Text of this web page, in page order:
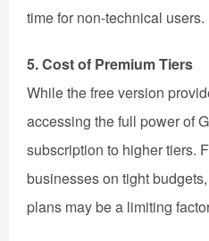
time for non-technical users.
5. Cost of Premium Tiers
While the free version
accessing the full power of
subscription to higher tiers.
businesses on tight
plans may be a limiting